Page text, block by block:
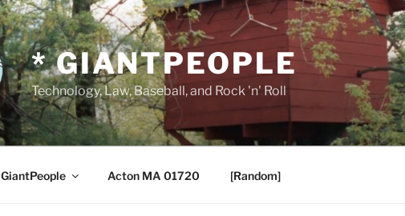
* GIANTPEOPLE
Technology, Law, Baseball, and Rock 'n' Roll
GiantPeople Acton MA 01720 [Random]